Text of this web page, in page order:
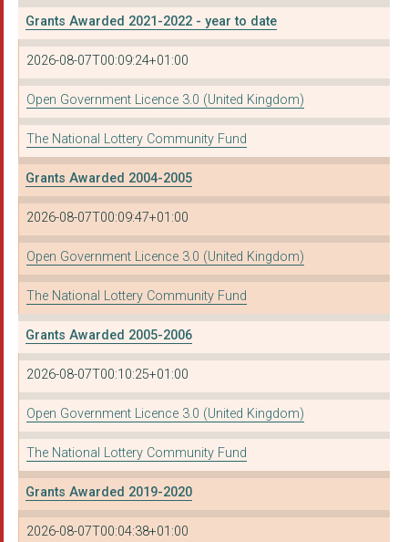
Grants Awarded 2021-2022 - year to date
2026-08-07T00:09:24+01:00
Open Government Licence 3.0 (United Kingdom)
The National Lottery Community Fund
Grants Awarded 2004-2005
2026-08-07T00:09:47+01:00
Open Government Licence 3.0 (United Kingdom)
The National Lottery Community Fund
Grants Awarded 2005-2006
2026-08-07T00:10:25+01:00
Open Government Licence 3.0 (United Kingdom)
The National Lottery Community Fund
Grants Awarded 2019-2020
2026-08-07T00:04:38+01:00